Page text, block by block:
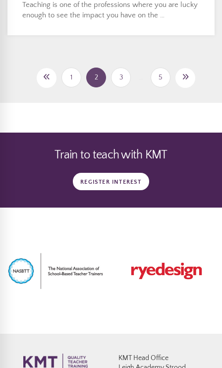
Teaching is one of the professions where you are lucky
enough to see the impact you have on the …
1 2 3 5
Train to teach with KMT
REGISTER INTEREST
KMT Head Office